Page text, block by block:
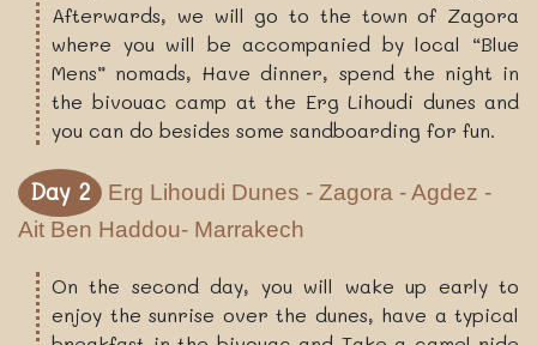
Afterwards, we will go to the town of Zagora
where you will be accompanied by local “Blue
Mens” nomads, Have dinner, spend the night in
the bivouac camp at the Erg Lihoudi dunes and
you can do besides some sandboarding for fun.
Day 2
Erg Lihoudi Dunes - Zagora - Agdez -
Ait Ben Haddou- Marrakech
On the second day, you will wake up early to
enjoy the sunrise over the dunes, have a typical